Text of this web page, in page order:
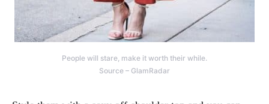
People will stare, make it worth their while.
Source – GlamRadar